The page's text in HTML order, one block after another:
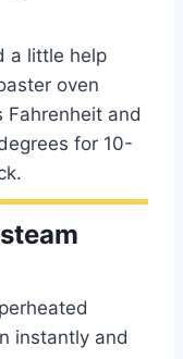
a little help
oven
and
for 10-
instantly and